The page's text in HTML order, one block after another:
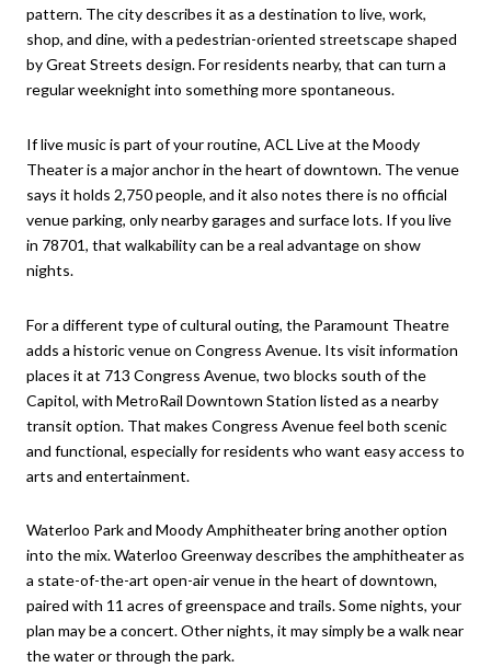
pattern. The city describes it as a destination to live, work,
shop, and dine, with a pedestrian-oriented streetscape shaped
by Great Streets design. For residents nearby, that can turn a
regular weeknight into something more spontaneous.
If live music is part of your routine, ACL Live at the Moody
Theater is a major anchor in the heart of downtown. The venue
says it holds 2,750 people, and it also notes there is no official
venue parking, only nearby garages and surface lots. If you live
in 78701, that walkability can be a real advantage on show
nights.
For a different type of cultural outing, the Paramount Theatre
adds a historic venue on Congress Avenue. Its visit information
places it at 713 Congress Avenue, two blocks south of the
Capitol, with MetroRail Downtown Station listed as a nearby
transit option. That makes Congress Avenue feel both scenic
and functional, especially for residents who want easy access to
arts and entertainment.
Waterloo Park and Moody Amphitheater bring another option
into the mix. Waterloo Greenway describes the amphitheater as
a state-of-the-art open-air venue in the heart of downtown,
paired with 11 acres of greenspace and trails. Some nights, your
plan may be a concert. Other nights, it may simply be a walk near
the water or through the park.